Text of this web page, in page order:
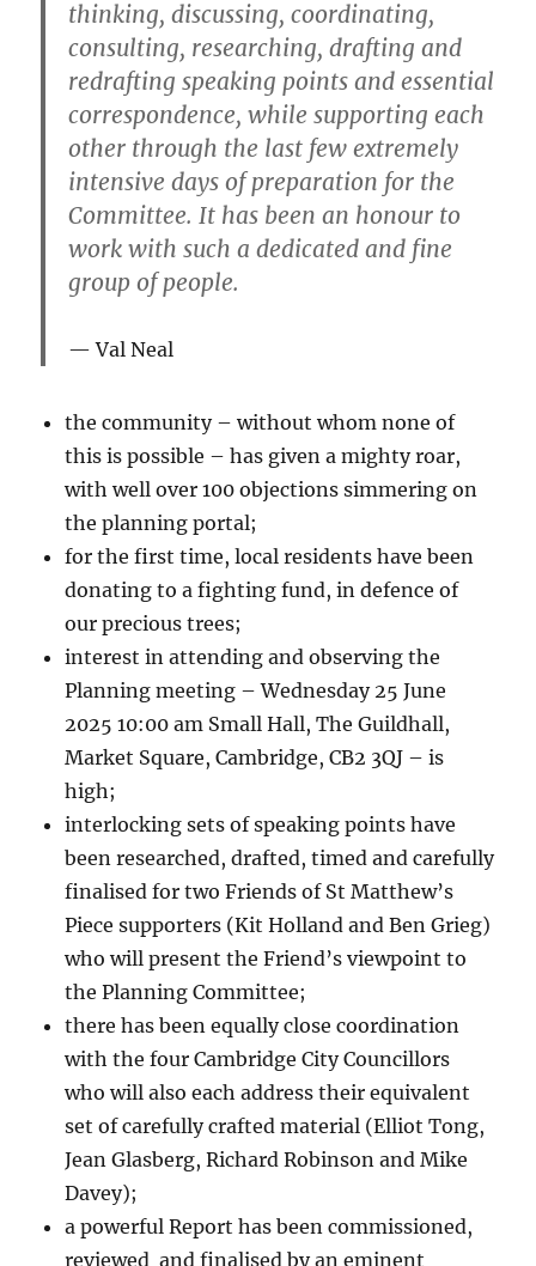
thinking, discussing, coordinating,
consulting, researching, drafting and
redrafting speaking points and essential
correspondence, while supporting each
other through the last few extremely
intensive days of preparation for the
Committee. It has been an honour to
work with such a dedicated and fine
group of people.
Val Neal
the community – without whom none of
this is possible – has given a mighty roar,
with well over 100 objections simmering on
the planning portal;
for the first time, local residents have been
donating to a fighting fund, in defence of
our precious trees;
interest in attending and observing the
Planning meeting – Wednesday 25 June
2025 10:00 am Small Hall, The Guildhall,
Market Square, Cambridge, CB2 3QJ – is
high;
interlocking sets of speaking points have
been researched, drafted, timed and carefully
finalised for two Friends of St Matthew’s
Piece supporters (Kit Holland and Ben Grieg)
who will present the Friend’s viewpoint to
the Planning Committee;
there has been equally close coordination
with the four Cambridge City Councillors
who will also each address their equivalent
set of carefully crafted material (Elliot Tong,
Jean Glasberg, Richard Robinson and Mike
Davey);
a powerful Report has been commissioned,
reviewed and finalised by an eminent